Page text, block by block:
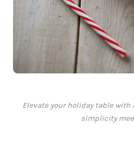
Elevate your holiday table with
simplicity